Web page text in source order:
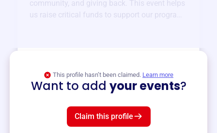
community, and giving back. This event helps
us raise critical funds to support our programs
This profile hasn’t been claimed. Learn more
Want to add your events?
Claim this profile